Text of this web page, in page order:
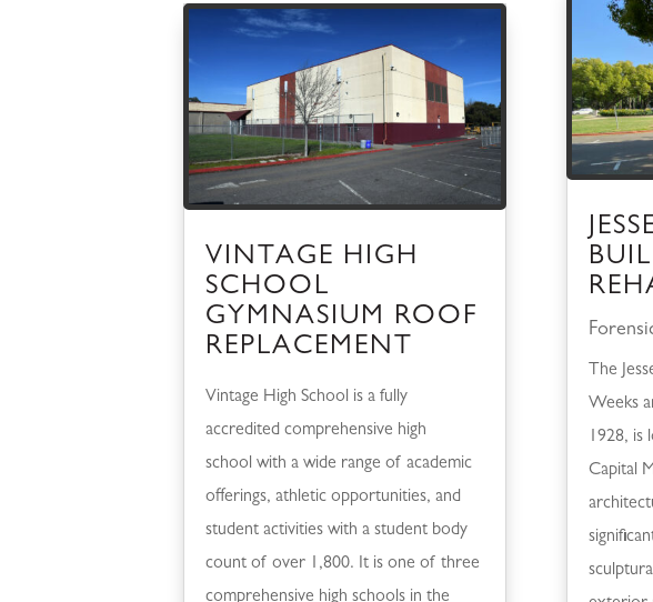
VINTAGE HIGH
SCHOOL
GYMNASIUM ROOF
REPLACEMENT
Vintage High School is a fully
accredited comprehensive high
school with a wide range of academic
offerings, athletic opportunities, and
student activities with a student body
count of over 1,800. It is one of three
comprehensive high schools in the
The
Weeks
1928, is
Capital